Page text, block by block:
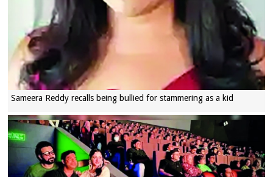
Sameera Reddy recalls being bullied for stammering as a kid